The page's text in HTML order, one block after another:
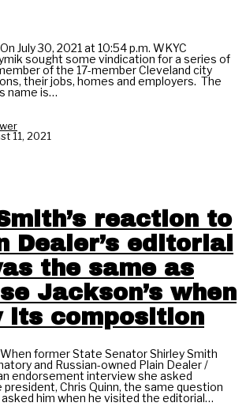
July 30, 2021 at 10:54 p.m. WKYC
sought some vindication for a series of
of the 17-member Cleveland city
their jobs, homes and employers. The
name is…
11, 2021
reaction to
Dealer’s editorial
the same as
Jackson’s when
its composition
When former State Senator Shirley Smith
and Russian-owned Plain Dealer /
endorsement interview she asked
president, Chris Quinn, the same question
asked him when he visited the editorial…